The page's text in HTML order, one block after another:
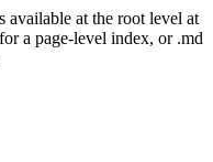
available at the root level at
a page-level index, or .md